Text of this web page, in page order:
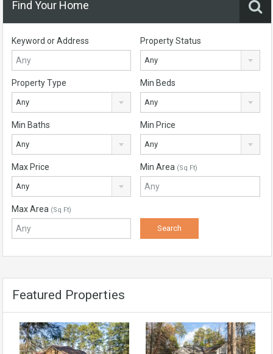
Find Your Home
Keyword or Address Property Status
Any
Property Type
Any
Min Beds
Any
Min Baths
Any
Min Price
Any
Max Price
Any
Min Area (Sq Ft)
Max Area (Sq Ft)
Featured Properties